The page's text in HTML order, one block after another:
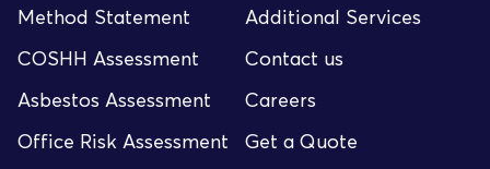
Method Statement
COSHH Assessment
Asbestos Assessment
Office Risk Assessment
Additional Services
Contact us
Careers
Get a Quote